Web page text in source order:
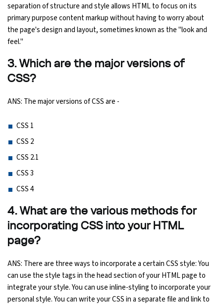
separation of structure and style allows HTML to focus on its
primary purpose content markup without having to worry about
the page's design and layout, sometimes known as the "look and
feel."
3. Which are the major versions of
CSS?
ANS: The major versions of CSS are -
CSS 1
CSS 2
CSS 2.1
CSS 3
CSS 4
4. What are the various methods for
incorporating CSS into your HTML
page?
ANS: There are three ways to incorporate a certain CSS style: You
can use the style tags in the head section of your HTML page to
integrate your style. You can use inline-styling to incorporate your
personal style. You can write your CSS in a separate file and link to
Python Course
Selenium Testing Course
AWS Course